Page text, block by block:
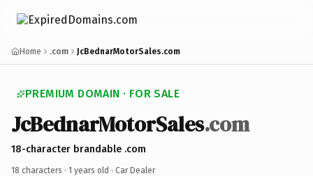
Home .com JcBednarMotorSales.com
PREMIUM DOMAIN · FOR SALE
JcBednarMotorSales.com
18-character brandable .com
18 characters · 1 years old · Car Dealer